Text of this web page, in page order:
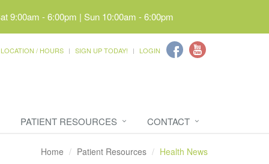
9:00am - 6:00pm | Sun 10:00am - 6:00pm
LOCATION / HOURS SIGN UP TODAY! LOGIN
PATIENT RESOURCES CONTACT
Home Patient Resources Health News